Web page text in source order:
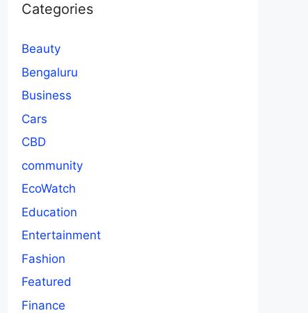
Categories
Beauty
Bengaluru
Business
Cars
CBD
community
EcoWatch
Education
Entertainment
Fashion
Featured
Finance